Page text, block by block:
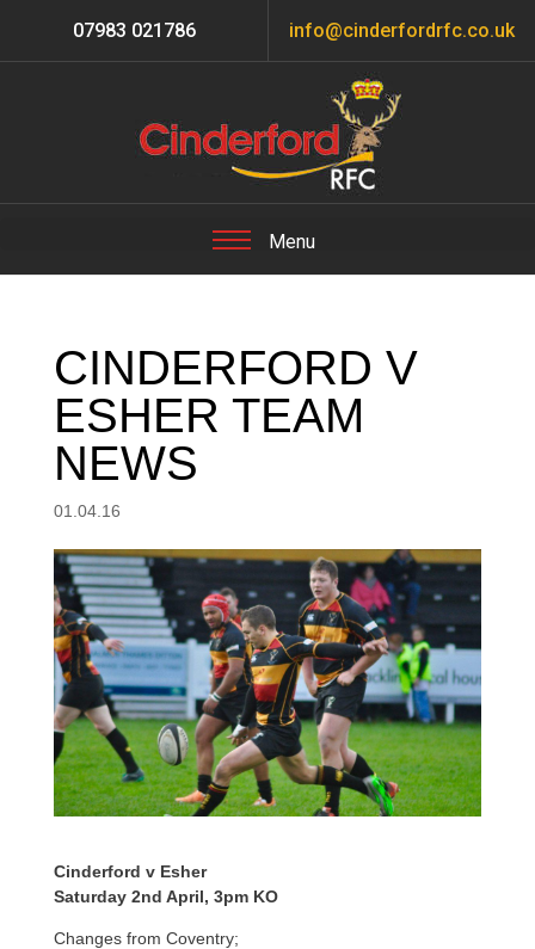
07983 021786 info@cinderfordrfc.co.uk
CINDERFORD V
ESHER TEAM
NEWS
01.04.16
Cinderford v Esher
Saturday 2nd April, 3pm KO
Changes from Coventry;